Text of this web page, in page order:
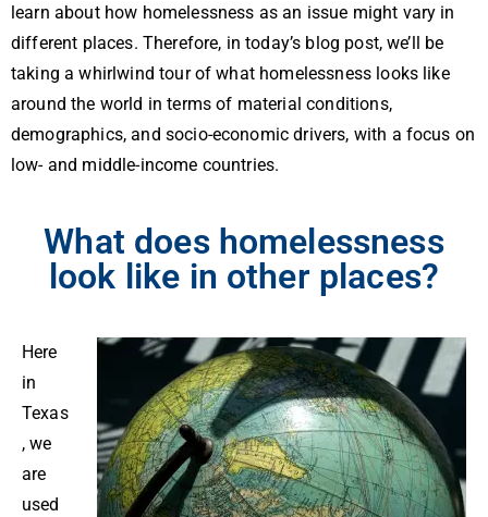
learn about how homelessness as an issue might vary in
different places. Therefore, in today’s blog post, we’ll be
taking a whirlwind tour of what homelessness looks like
around the world in terms of material conditions,
demographics, and socio-economic drivers, with a focus on
low- and middle-income countries.
What does homelessness
look like in other places?
Here
in
Texas
, we
are
used